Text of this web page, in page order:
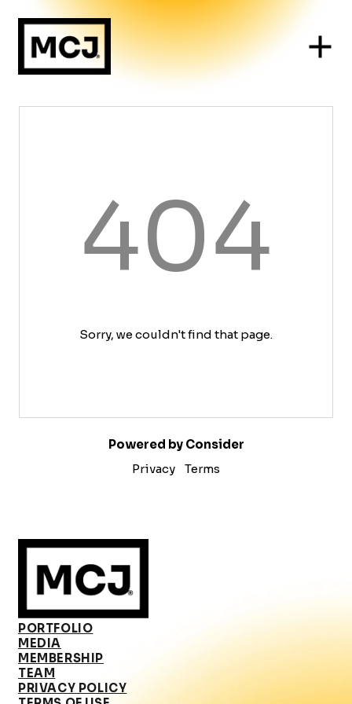
404
Sorry, we couldn't find that page.
Powered by Consider
Privacy
Terms
PORTFOLIO
MEDIA
MEMBERSHIP
TEAM
PRIVACY POLICY